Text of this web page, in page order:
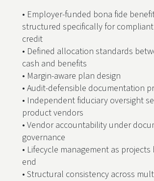
• Employer-funded bona fide
structured specifically for
credit
• Defined allocation standards
cash and benefits
• Margin-aware plan design
• Audit-defensible documentation
• Independent fiduciary oversight
product vendors
• Vendor accountability under
governance
• Lifecycle management as projects
end
• Structural consistency across